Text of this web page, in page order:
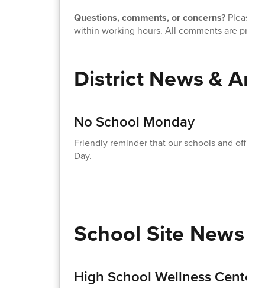
Questions, comments, or concerns?Please
within working hours. All comments are
District News &
No School Monday
Friendly reminder that our schools and
Day.
School Site News
High School Wellness